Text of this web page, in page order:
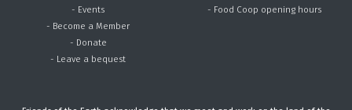
- Events
- Become a Member
- Donate
- Leave a bequest
- Food Coop opening hours